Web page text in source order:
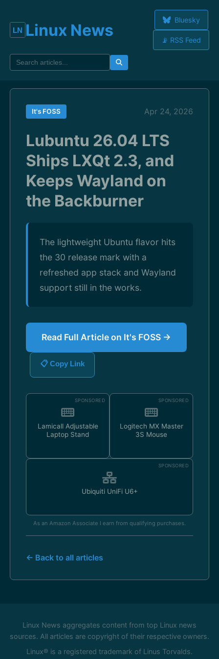
Linux News
Bluesky
📡 RSS Feed
It's FOSS Apr 24, 2026
Lubuntu 26.04 LTS
Ships LXQt 2.3, and
Keeps Wayland on
the Backburner
The lightweight Ubuntu flavor hits
the 30 release mark with a
refreshed app stack and Wayland
support still in the works.
Read Full Article on It's FOSS →
📋 Copy Link
SPONSORED
Lamicall Adjustable
Laptop Stand
SPONSORED
Logitech MX Master
3S Mouse
SPONSORED
Ubiquiti UniFi U6+
As an Amazon Associate I earn from qualifying purchases.
← Back to all articles
Linux News aggregates content from top Linux news
sources. All articles are copyright of their respective owners.
Linux® is a registered trademark of Linus Torvalds.